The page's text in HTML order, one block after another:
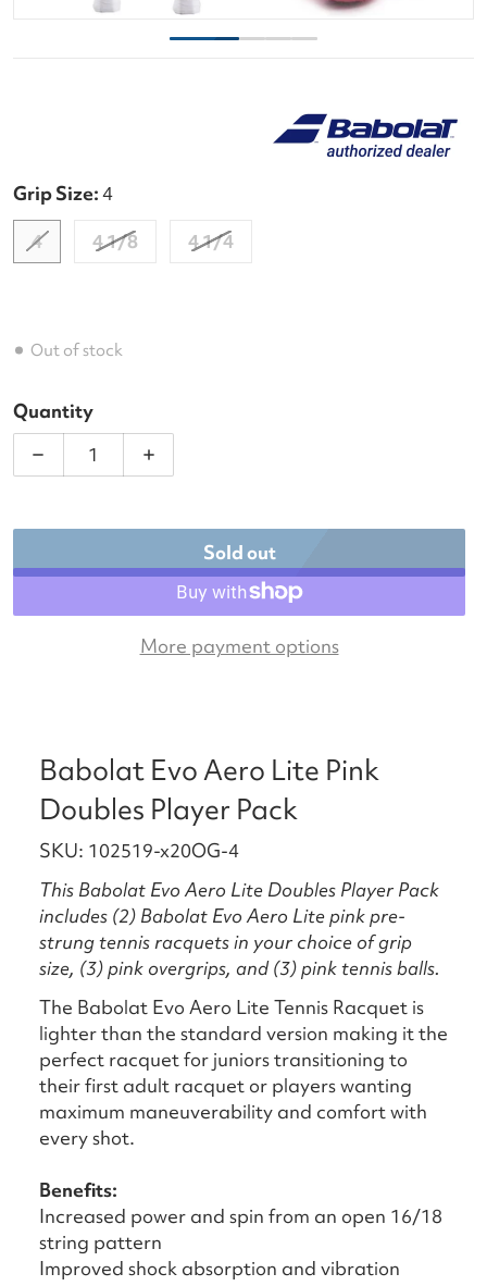
Out of stock
Grip Size:4
4
4 1/8 4 1/4
Quantity
Decrease quantity for Babolat Evo Aero Lite Pink
Increase quantity for Babolat Evo
Sold out
More payment options
Babolat Evo Aero Lite Pink
Doubles Player Pack
SKU: 102519-x20OG-4
This Babolat Evo Aero Lite Doubles Player Pack
includes (2) Babolat Evo Aero Lite pink pre-
strung tennis racquets in your choice of grip
size, (3) pink overgrips, and (3) pink tennis balls.
The Babolat Evo Aero Lite Tennis Racquet is
lighter than the standard version making it the
perfect racquet for juniors transitioning to
their first adult racquet or players wanting
maximum maneuverability and comfort with
every shot.
Benefits:
Increased power and spin from an open 16/18
string pattern
Improved shock absorption and vibration